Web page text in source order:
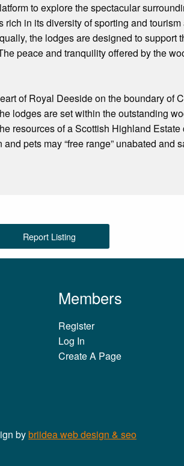
to explore the spectacular
in its diversity of sporting and
the lodges are designed to support
peace and tranquility offered by the
of Royal Deeside on the boundary of
lodges are set within the outstanding
resources of a Scottish Highland
pets may “free range” unabated and
Report Listing
Members
Register
Log In
Create A Page
bybriidea web design & seo